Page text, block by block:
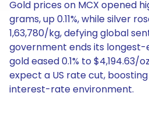
Gold prices on MCX opened
grams, up 0.11%, while silver
1,63,780/kg, defying global
government ends its longest-
gold eased 0.1% to $4,194.63/
expect a US rate cut,
interest-rate environment.